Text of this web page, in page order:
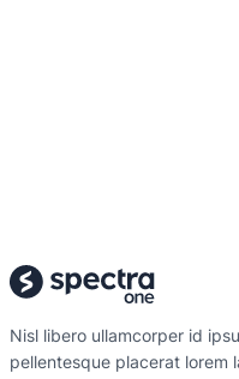
Nisl libero ullamcorper id
pellentesque placerat lorem